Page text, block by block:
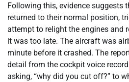
Following this, evidence suggests
returned to their normal position,
attempt to relight the engines and
it was too late. The aircraft was
minute before it crashed. The
detail from the cockpit voice
asking, “why did you cut off?” to